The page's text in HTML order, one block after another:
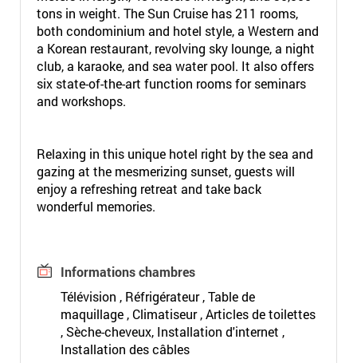
tons in weight. The Sun Cruise has 211 rooms,
both condominium and hotel style, a Western and
a Korean restaurant, revolving sky lounge, a night
club, a karaoke, and sea water pool. It also offers
six state-of-the-art function rooms for seminars
and workshops.
Relaxing in this unique hotel right by the sea and
gazing at the mesmerizing sunset, guests will
enjoy a refreshing retreat and take back
wonderful memories.
Informations chambres
Télévision , Réfrigérateur , Table de
maquillage , Climatiseur , Articles de toilettes
, Sèche-cheveux, Installation d'internet ,
Installation des câbles